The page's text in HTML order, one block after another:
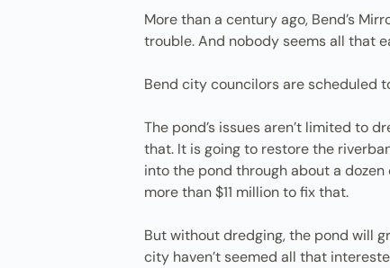
More than a century ago, Bend’s
trouble. And nobody seems all that
Bend city councilors are scheduled
The pond’s issues aren’t limited to
that. It is going to restore the
into the pond through about a
more than $11 million to fix that.
But without dredging, the pond will
city haven’t seemed all that